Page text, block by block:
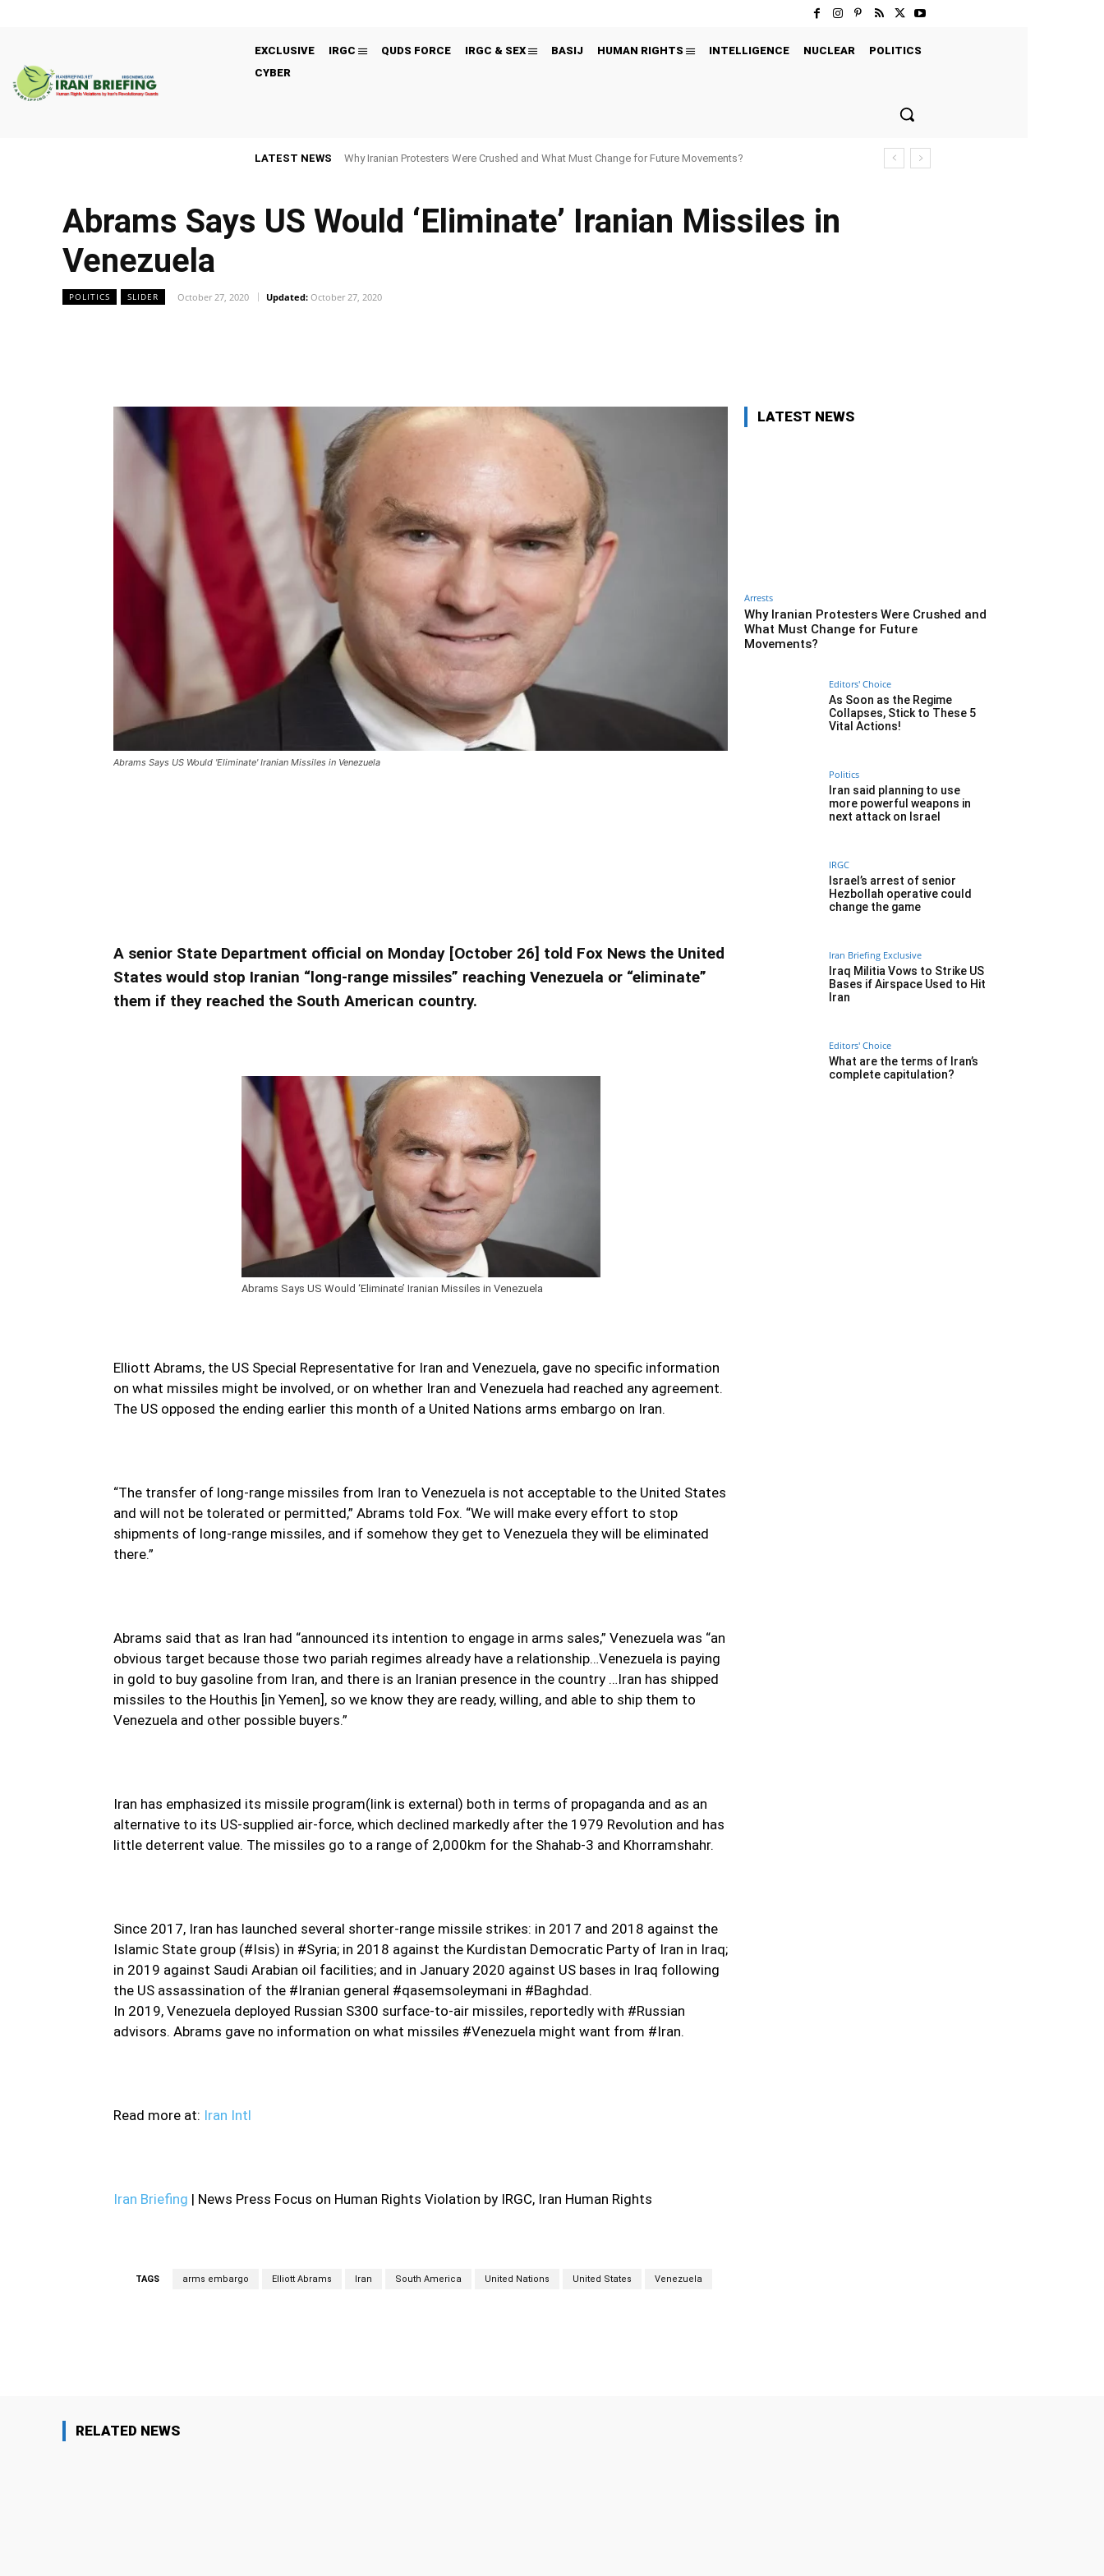
EXCLUSIVE IRGC QUDS FORCE IRGC & SEX BASIJ HUMAN RIGHTS INTELLIGENCE NUCLEAR
POLITICS
CYBER
LATEST NEWS Why Iranian Protesters Were Crushed and What Must Change for Future Movements?
Abrams Says US Would ‘Eliminate’ Iranian Missiles in
Venezuela
POLITICS SLIDER October 27, 2020 Updated: October 27, 2020
Abrams Says US Would 'Eliminate' Iranian Missiles in Venezuela
A senior State Department official on Monday [October 26] told Fox News the United
States would stop Iranian “long-range missiles” reaching Venezuela or “eliminate”
them if they reached the South American country.
Abrams Says US Would ‘Eliminate’ Iranian Missiles in Venezuela
Elliott Abrams, the US Special Representative for Iran and Venezuela, gave no specific information
on what missiles might be involved, or on whether Iran and Venezuela had reached any agreement.
The US opposed the ending earlier this month of a United Nations arms embargo on Iran.
“The transfer of long-range missiles from Iran to Venezuela is not acceptable to the United States
and will not be tolerated or permitted,” Abrams told Fox. “We will make every effort to stop
shipments of long-range missiles, and if somehow they get to Venezuela they will be eliminated
there.”
Abrams said that as Iran had “announced its intention to engage in arms sales,” Venezuela was “an
obvious target because those two pariah regimes already have a relationship…Venezuela is paying
in gold to buy gasoline from Iran, and there is an Iranian presence in the country …Iran has shipped
missiles to the Houthis [in Yemen], so we know they are ready, willing, and able to ship them to
Venezuela and other possible buyers.”
Iran has emphasized its missile program(link is external) both in terms of propaganda and as an
alternative to its US-supplied air-force, which declined markedly after the 1979 Revolution and has
little deterrent value. The missiles go to a range of 2,000km for the Shahab-3 and Khorramshahr.
Since 2017, Iran has launched several shorter-range missile strikes: in 2017 and 2018 against the
Islamic State group (#Isis) in #Syria; in 2018 against the Kurdistan Democratic Party of Iran in Iraq;
in 2019 against Saudi Arabian oil facilities; and in January 2020 against US bases in Iraq following
the US assassination of the #Iranian general #qasemsoleymani in #Baghdad.
In 2019, Venezuela deployed Russian S300 surface-to-air missiles, reportedly with #Russian
advisors. Abrams gave no information on what missiles #Venezuela might want from #Iran.
Read more at: Iran Intl
Iran Briefing | News Press Focus on Human Rights Violation by IRGC, Iran Human Rights
TAGS arms embargo Elliott Abrams Iran South America United Nations United States Venezuela
LATEST NEWS
Arrests
Why Iranian Protesters Were Crushed and
What Must Change for Future
Movements?
Editors' Choice
As Soon as the Regime
Collapses, Stick to These 5
Vital Actions!
Politics
Iran said planning to use
more powerful weapons in
next attack on Israel
IRGC
Israel’s arrest of senior
Hezbollah operative could
change the game
Iran Briefing Exclusive
Iraq Militia Vows to Strike US
Bases if Airspace Used to Hit
Iran
Editors' Choice
What are the terms of Iran’s
complete capitulation?
RELATED NEWS